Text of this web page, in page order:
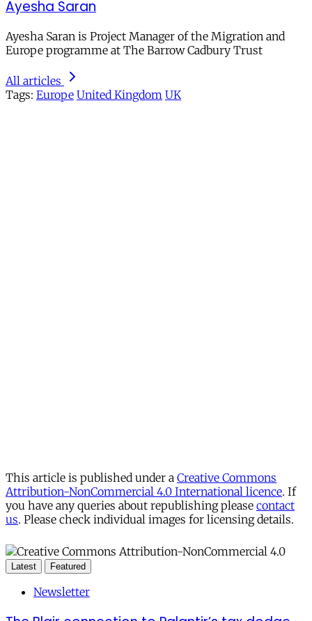
Ayesha Saran
Ayesha Saran is Project Manager of the Migration and
Europe programme at The Barrow Cadbury Trust
All articles
Tags: Europe United Kingdom UK
This article is published under a Creative Commons
Attribution-NonCommercial 4.0 International licence. If
you have any queries about republishing please contact
us. Please check individual images for licensing details.
Latest Featured
Newsletter